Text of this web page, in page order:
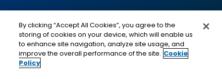
Social
Media
IMAGE
This is a program of the U.S. Department of State
IMAGE
By clicking “Accept All Cookies”, you agree to the
storing of cookies on your device, which will enable us
to enhance site navigation, analyze site usage, and
improve the overall performance of the site. Cookie
Policy